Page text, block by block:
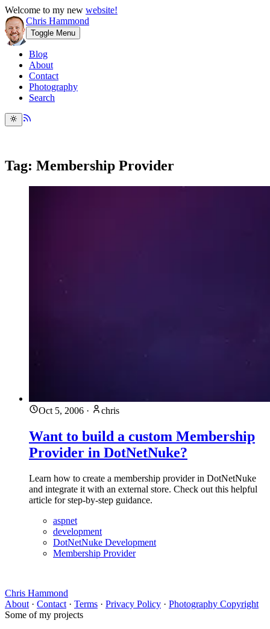
Welcome to my new website!
Chris Hammond
Toggle Menu
Blog
About
Contact
Photography
Search
Tag: Membership Provider
Oct 5, 2006 · chris
Want to build a custom Membership
Provider in DotNetNuke?
Learn how to create a membership provider in DotNetNuke
and integrate it with an external store. Check out this helpful
article for step-by-step guidance.
aspnet
development
DotNetNuke Development
Membership Provider
Chris Hammond
About · Contact · Terms · Privacy Policy · Photography Copyright
Some of my projects